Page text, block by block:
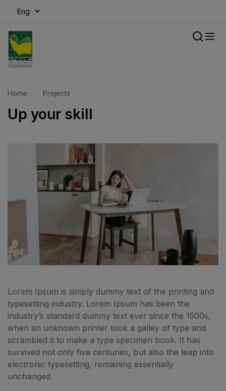
Home Projects
Up your skill
Lorem Ipsum is simply dummy text of the printing and
typesetting industry. Lorem Ipsum has been the
industry’s standard dummy text ever since the 1500s,
when an unknown printer took a galley of type and
scrambled it to make a type specimen book. It has
survived not only five centuries, but also the leap into
electronic typesetting, remaining essentially
unchanged.